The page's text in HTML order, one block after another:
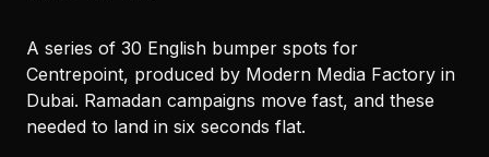
A series of 30 English bumper spots for
Centrepoint, produced by Modern Media Factory in
Dubai. Ramadan campaigns move fast, and these
needed to land in six seconds flat.